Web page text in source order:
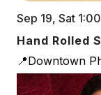
Sep 19, Sat
Hand Rolled
📍Downtown